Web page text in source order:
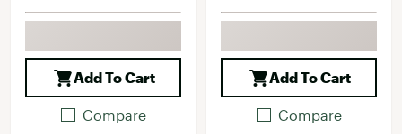
Add To Cart
Compare
Add To Cart
Compare